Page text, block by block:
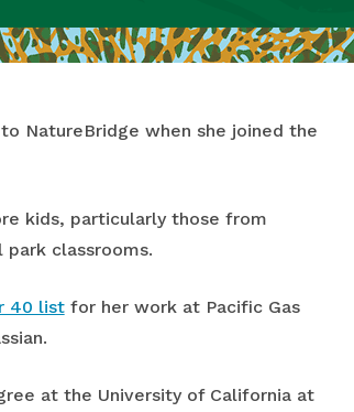
NatureBridge when she joined the
kids, particularly those from
classrooms.
40 listfor her work at Pacific Gas
at the University of California at